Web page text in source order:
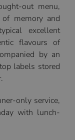
out menu,
memory and
excellent
flavours of
by an
labels stored
only service,
with lunch-